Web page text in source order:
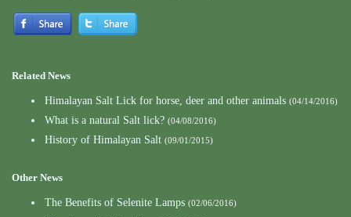
Related News
Himalayan Salt Lick for horse, deer and other animals (04/14/2016)
What is a natural Salt lick? (04/08/2016)
History of Himalayan Salt (09/01/2015)
Other News
The Benefits of Selenite Lamps (02/06/2016)